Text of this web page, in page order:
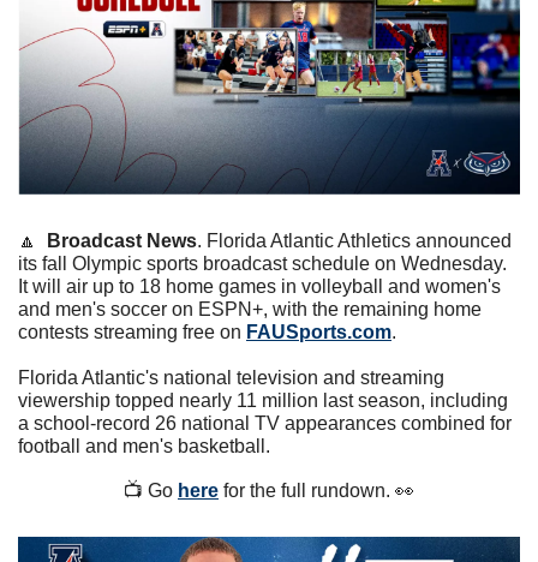
🔼 Broadcast News. Florida Atlantic Athletics announced
its fall Olympic sports broadcast schedule on Wednesday.
It will air up to 18 home games in volleyball and women's
and men's soccer on ESPN+, with the remaining home
contests streaming free on FAUSports.com.
Florida Atlantic's national television and streaming
viewership topped nearly 11 million last season, including
a school-record 26 national TV appearances combined for
football and men's basketball.
📺 Go here for the full rundown. 👀